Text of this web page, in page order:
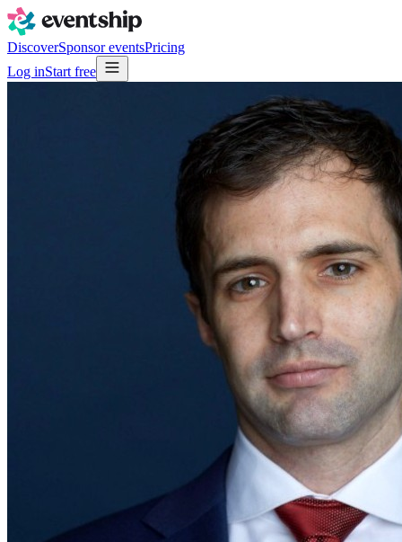
DiscoverSponsor eventsPricing
Log inStart free